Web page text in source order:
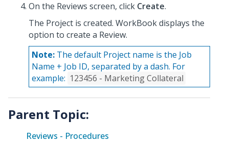
On the Reviews screen, click Create.
The Project is created. WorkBook displays the
option to create a Review.
Note: The default Project name is the Job
Name + Job ID, separated by a dash. For
example: 123456 - Marketing Collateral
Parent Topic:
Reviews - Procedures